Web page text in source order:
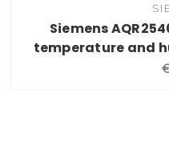
Siemens
temperature and